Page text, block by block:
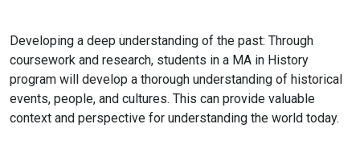
Developing a deep understanding of the past: Through
coursework and research, students in a MA in History
program will develop a thorough understanding of historical
events, people, and cultures. This can provide valuable
context and perspective for understanding the world today.